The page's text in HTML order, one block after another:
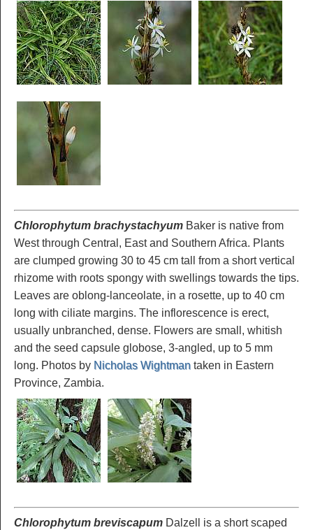
Chlorophytum brachystachyum Baker is native from
West through Central, East and Southern Africa. Plants
are clumped growing 30 to 45 cm tall from a short vertical
rhizome with roots spongy with swellings towards the tips.
Leaves are oblong-lanceolate, in a rosette, up to 40 cm
long with ciliate margins. The inflorescence is erect,
usually unbranched, dense. Flowers are small, whitish
and the seed capsule globose, 3-angled, up to 5 mm
long. Photos by Nicholas Wightman taken in Eastern
Province, Zambia.
Chlorophytum breviscapum Dalzell is a short scaped